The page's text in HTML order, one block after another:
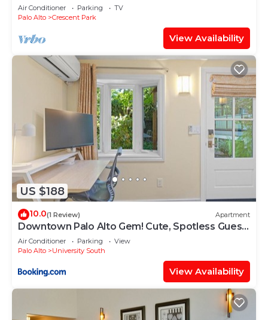
Air Conditioner Parking
TV
Palo Alto
Crescent Park
View Availability
US $188
10.0(1 Review) Apartment
Downtown Palo Alto Gem! Cute, Spotless Guest
House
Air Conditioner Parking
View
Palo Alto
University South
View Availability